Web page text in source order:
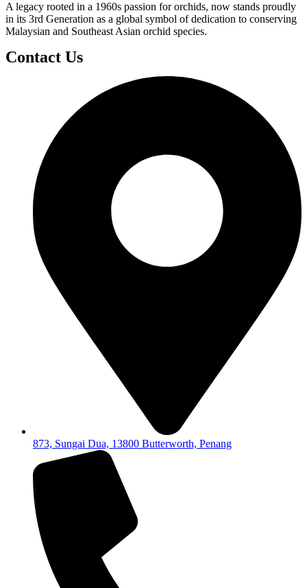
A legacy rooted in a 1960s passion for orchids, now stands proudly
in its 3rd Generation as a global symbol of dedication to conserving
Malaysian and Southeast Asian orchid species.
Contact Us
873, Sungai Dua, 13800 Butterworth, Penang